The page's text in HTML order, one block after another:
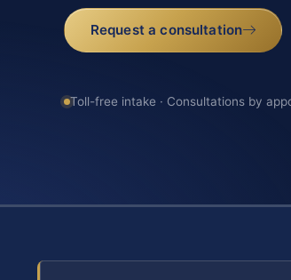
Request a consultation
Toll-free intake · Consultations by